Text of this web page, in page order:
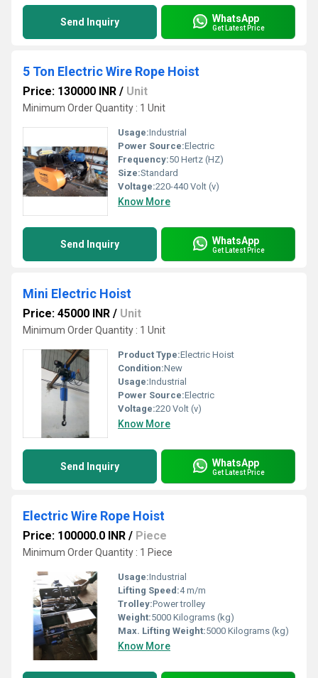
Send Inquiry WhatsApp
Get Latest Price
5 Ton Electric Wire Rope Hoist
Price: 130000 INR / Unit
Minimum Order Quantity : 1 Unit
Usage:Industrial
Power Source:Electric
Frequency:50 Hertz (HZ)
Size:Standard
Voltage:220-440 Volt (v)
Know More
Send Inquiry WhatsApp
Get Latest Price
Mini Electric Hoist
Price: 45000 INR / Unit
Minimum Order Quantity : 1 Unit
Product Type:Electric Hoist
Condition:New
Usage:Industrial
Power Source:Electric
Voltage:220 Volt (v)
Know More
Send Inquiry WhatsApp
Get Latest Price
Electric Wire Rope Hoist
Price: 100000.0 INR / Piece
Minimum Order Quantity : 1 Piece
Usage:Industrial
Lifting Speed:4 m/m
Trolley:Power trolley
Weight:5000 Kilograms (kg)
Max. Lifting Weight:5000 Kilograms (kg)
Know More